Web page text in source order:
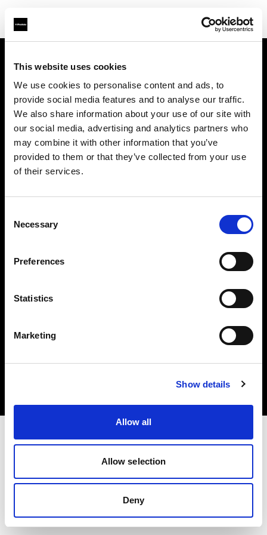
This website uses cookies
We use cookies to personalise content and ads, to
provide social media features and to analyse our traffic.
We also share information about your use of our site with
our social media, advertising and analytics partners who
may combine it with other information that you’ve
provided to them or that they’ve collected from your use
of their services.
Selection
Necessary
Preferences
Statistics
Marketing
Show details
Allow all
Allow selection
Deny
Contact
Careers
Share The Light
Copyright (C) 1968-2025 Profoto AB. All rights reserved.
Estonia